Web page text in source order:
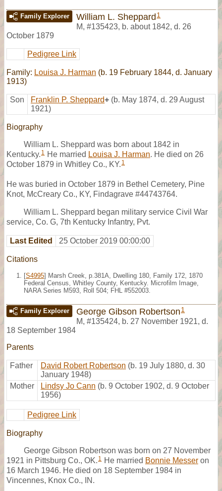
Family Explorer William L. Sheppard 1
M, #135423, b. about 1842, d. 26
October 1879
Pedigree Link
Family: Louisa J. Harman (b. 19 February 1844, d. January
1913)
Son Franklin P. Sheppard+ (b. May 1874, d. 29 August
1921)
Biography
William L. Sheppard was born about 1842 in
Kentucky. 1 He married Louisa J. Harman. He died on 26
October 1879 in Whitley Co., KY. 1
He was buried in October 1879 in Bethel Cemetery, Pine
Knot, McCreary Co., KY, Findagrave #44743764.
William L. Sheppard began military service Civil War
service, Co. G, 7th Kentucky Infantry, Pvt.
Last Edited 25 October 2019 00:00:00
Citations
[S4995] Marsh Creek, p.381A, Dwelling 180, Family 172, 1870
Federal Census, Whitley County, Kentucky. Microfilm Image,
NARA Series M593, Roll 504; FHL #552003.
Family Explorer George Gibson Robertson 1
M, #135424, b. 27 November 1921, d.
18 September 1984
Parents
Father David Robert Robertson (b. 19 July 1880, d. 30
January 1948)
Mother
Lindsy Jo Cann (b. 9 October 1902, d. 9 October
1956)
Pedigree Link
Biography
George Gibson Robertson was born on 27 November
1921 in Pittsburg Co., OK. 1 He married Bonnie Messer on
16 March 1946. He died on 18 September 1984 in
Vincennes, Knox Co., IN.